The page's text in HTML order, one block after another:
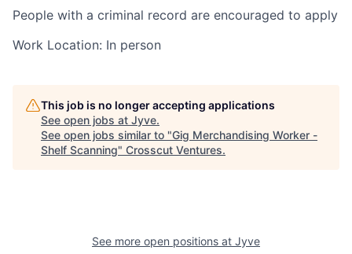
People with a criminal record are encouraged to apply
Work Location: In person
This job is no longer accepting applications
See open jobs at Jyve.
See open jobs similar to "Gig Merchandising Worker -
Shelf Scanning" Crosscut Ventures.
See more open positions at Jyve